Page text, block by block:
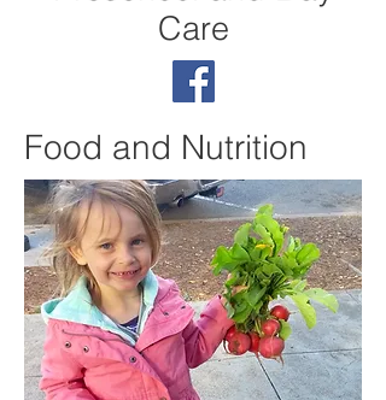
Care
Food and Nutrition